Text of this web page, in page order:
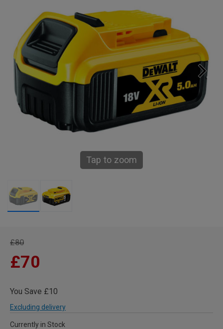
Tap to zoom
£80
£70
You Save £10
Excluding delivery
Currently in Stock